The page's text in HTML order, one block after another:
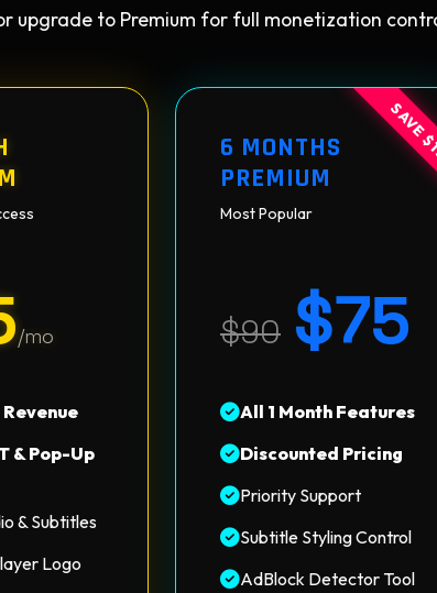
upgrade to Premium for full monetization
/mo
Revenue
& Pop-Up
& Subtitles
Logo
6 MONTHS
PREMIUM
Most Popular
$90 $75
All 1 Month Features
Discounted Pricing
Priority Support
Subtitle Styling Control
AdBlock Detector Tool